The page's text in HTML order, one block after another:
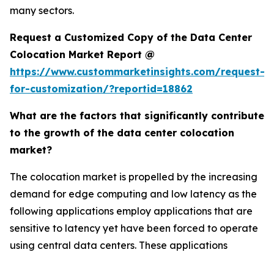
many sectors.
Request a Customized Copy of the Data Center
Colocation Market Report @
https://www.custommarketinsights.com/request-
for-customization/?reportid=18862
What are the factors that significantly contribute
to the growth of the data center colocation
market?
The colocation market is propelled by the increasing
demand for edge computing and low latency as the
following applications employ applications that are
sensitive to latency yet have been forced to operate
using central data centers. These applications